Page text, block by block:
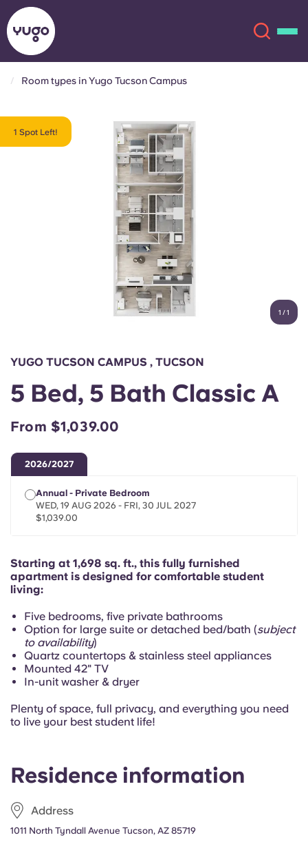
Locations
Account
English (GB)
Chinese
Deutsch
French
Portuguese
Select a country
English (US)
Chinese
Català Deutsch
Italian French
Portuguese
Room types in Yugo Tucson Campus
1 Spot Left!
1 /1
Residence information
Address
1011 North Tyndall Avenue Tucson, AZ 85719
YUGO TUCSON CAMPUS , TUCSON
5 Bed, 5 Bath Classic A
From $1,039.00
2026/2027
Annual - Private Bedroom
WED, 19 AUG 2026 - FRI, 30 JUL 2027
$1,039.00
Starting at 1,698 sq. ft., this fully furnished
apartment is designed for comfortable student
living:
Five bedrooms, five private bathrooms
Option for large suite or detached bed/bath (subject
to availability)
Quartz countertops & stainless steel appliances
Mounted 42" TV
In-unit washer & dryer
Plenty of space, full privacy, and everything you need
to live your best student life!